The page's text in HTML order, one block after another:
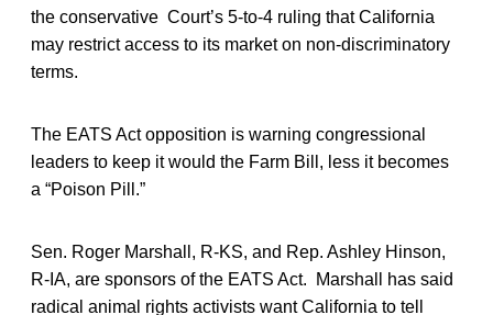
the conservative Court’s 5-to-4 ruling that California
may restrict access to its market on non-discriminatory
terms.
The EATS Act opposition is warning congressional
leaders to keep it would the Farm Bill, less it becomes
a “Poison Pill.”
Sen. Roger Marshall, R-KS, and Rep. Ashley Hinson,
R-IA, are sponsors of the EATS Act. Marshall has said
radical animal rights activists want California to tell